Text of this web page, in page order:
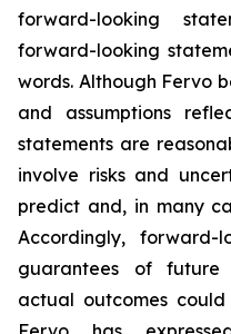
forward-looking
forward-looking
words. Although Fervo
and assumptions
statements are
involve risks and
predict and, in many
Accordingly,
guarantees of future
actual outcomes